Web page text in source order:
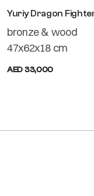
Yuriy Dragon
bronze & wood
47x62x18 cm
AED 33,000